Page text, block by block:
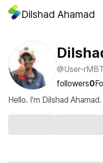
Dilshad Ahamad
@User-
followers0
Hello. I'm Dilshad Ahamad.